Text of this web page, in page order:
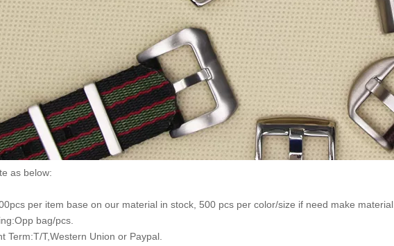
as below:
per item base on our material in stock, 500 pcs per color/size if need make material.
bag/pcs.
Term:T/T,Western Union or Paypal.